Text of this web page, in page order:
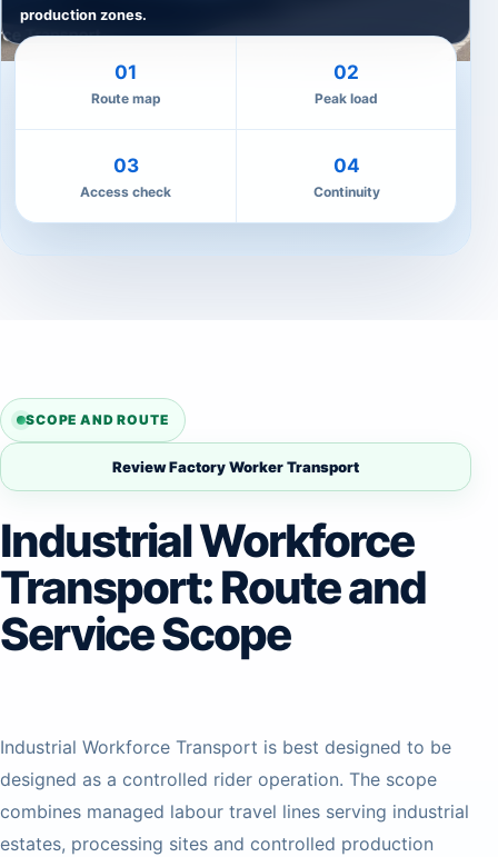
production zones.
01
Route map
02
Peak load
03
Access check
04
Continuity
SCOPE AND ROUTE
Review Factory Worker Transport
Industrial Workforce
Transport: Route and
Service Scope
Industrial Workforce Transport is best designed to be
designed as a controlled rider operation. The scope
combines managed labour travel lines serving industrial
estates, processing sites and controlled production